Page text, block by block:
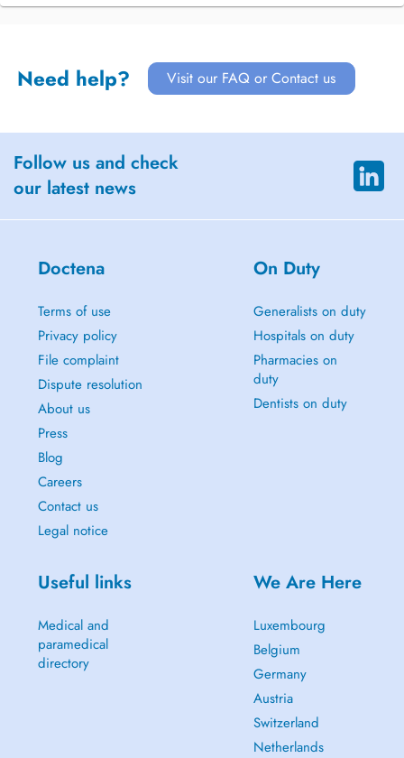
Need help? Visit our FAQ or Contact us
Follow us and check
our latest news
Doctena
Terms of use
Privacy policy
File complaint
Dispute resolution
About us
Press
Blog
Careers
Contact us
Legal notice
On Duty
Generalists on duty
Hospitals on duty
Pharmacies on
duty
Dentists on duty
Useful links
Medical and
paramedical
directory
We Are Here
Luxembourg
Belgium
Germany
Austria
Switzerland
Netherlands